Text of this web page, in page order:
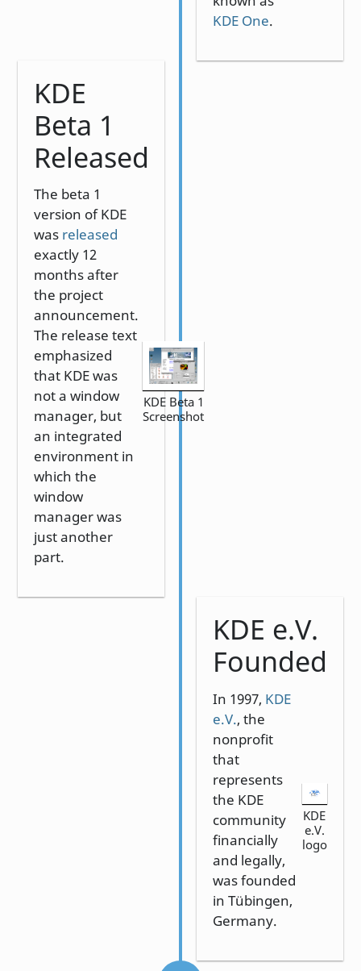
KDE One.
KDE
Beta 1
Released
The beta 1
version of KDE
was released
exactly 12
months after
the project
announcement.
The release text
emphasized
that KDE was
not a window
manager, but
an integrated
environment in
which the
window
manager was
just another
part.
KDE Beta 1
Screenshot
KDE e.V.
Founded
In 1997, KDE
e.V., the
nonprofit
that
represents
the KDE
community
financially
and legally,
was founded
in Tübingen,
Germany.
KDE
e.V.
logo